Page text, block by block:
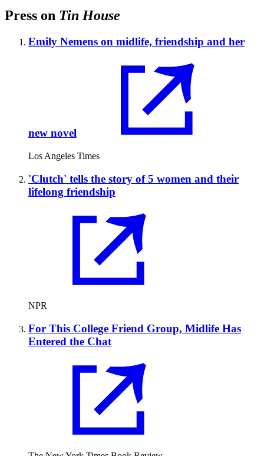
Press on Tin House
Emily Nemens on midlife, friendship and her
new novel
Los Angeles Times
'Clutch' tells the story of 5 women and their
lifelong friendship
NPR
For This College Friend Group, Midlife Has
Entered the Chat